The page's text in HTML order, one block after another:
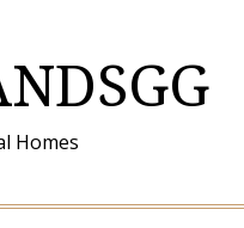
Homes